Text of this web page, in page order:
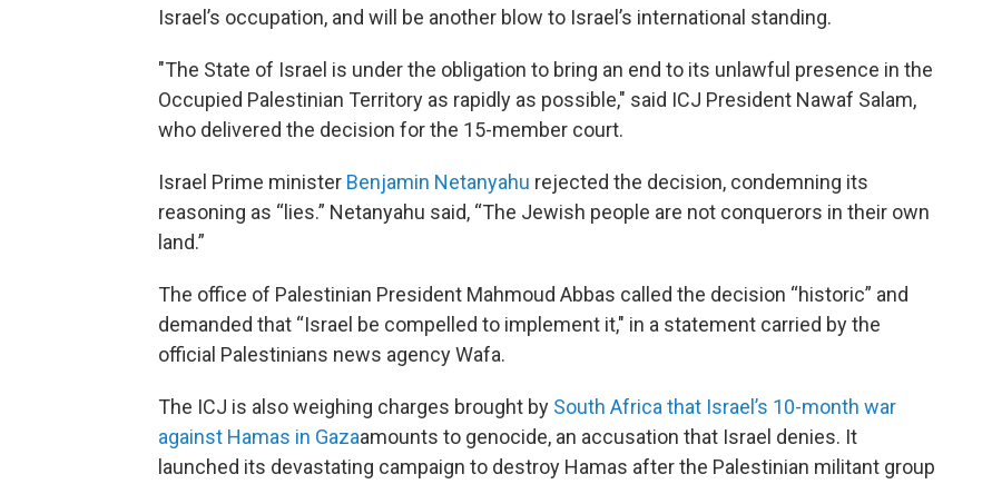
Israel’s occupation, and will be another blow to Israel’s international standing.
"The State of Israel is under the obligation to bring an end to its unlawful presence in the
Occupied Palestinian Territory as rapidly as possible," said ICJ President Nawaf Salam,
who delivered the decision for the 15-member court.
Israel Prime minister Benjamin Netanyahu rejected the decision, condemning its
reasoning as “lies.” Netanyahu said, “The Jewish people are not conquerors in their own
land.”
The office of Palestinian President Mahmoud Abbas called the decision “historic” and
demanded that “Israel be compelled to implement it," in a statement carried by the
official Palestinians news agency Wafa.
The ICJ is also weighing charges brought by South Africa that Israel’s 10-month war
against Hamas in Gazaamounts to genocide, an accusation that Israel denies. It
launched its devastating campaign to destroy Hamas after the Palestinian militant group